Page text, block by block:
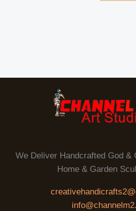
We Deliver Handcrafted God &
Home & Garden